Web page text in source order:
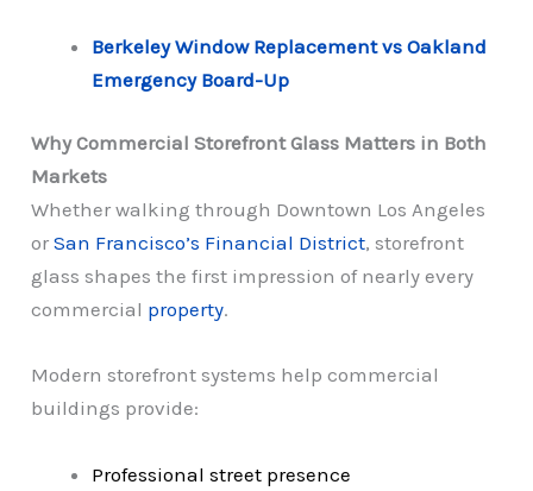
Berkeley Window Replacement vs Oakland
Emergency Board-Up
Why Commercial Storefront Glass Matters in Both
Markets
Whether walking through Downtown Los Angeles
orSan Francisco’s Financial District, storefront
glass shapes the first impression of nearly every
commercial property.
Modern storefront systems help commercial
buildings provide:
Professional street presence